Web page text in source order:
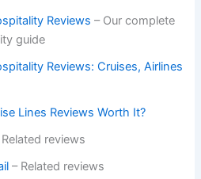
Reviews – Our complete
guide
Reviews: Cruises, Airlines
Lines Reviews Worth It?
Related reviews
– Related reviews